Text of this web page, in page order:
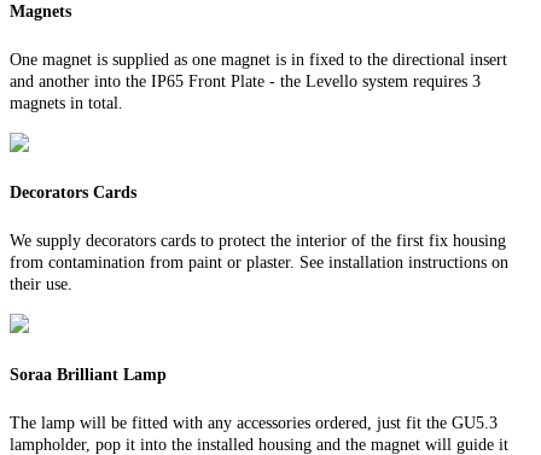
Magnets
One magnet is supplied as one magnet is in fixed to the directional insert
and another into the IP65 Front Plate - the Levello system requires 3
magnets in total.
Decorators Cards
We supply decorators cards to protect the interior of the first fix housing
from contamination from paint or plaster. See installation instructions on
their use.
Soraa Brilliant Lamp
The lamp will be fitted with any accessories ordered, just fit the GU5.3
lampholder, pop it into the installed housing and the magnet will guide it